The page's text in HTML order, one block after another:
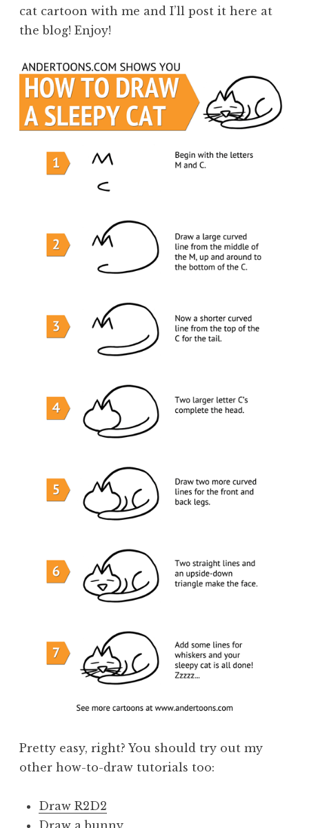
cat cartoon with me and I’ll post it here at
the blog! Enjoy!
Pretty easy, right? You should try out my
other how-to-draw tutorials too:
Draw R2D2
Draw a bunny